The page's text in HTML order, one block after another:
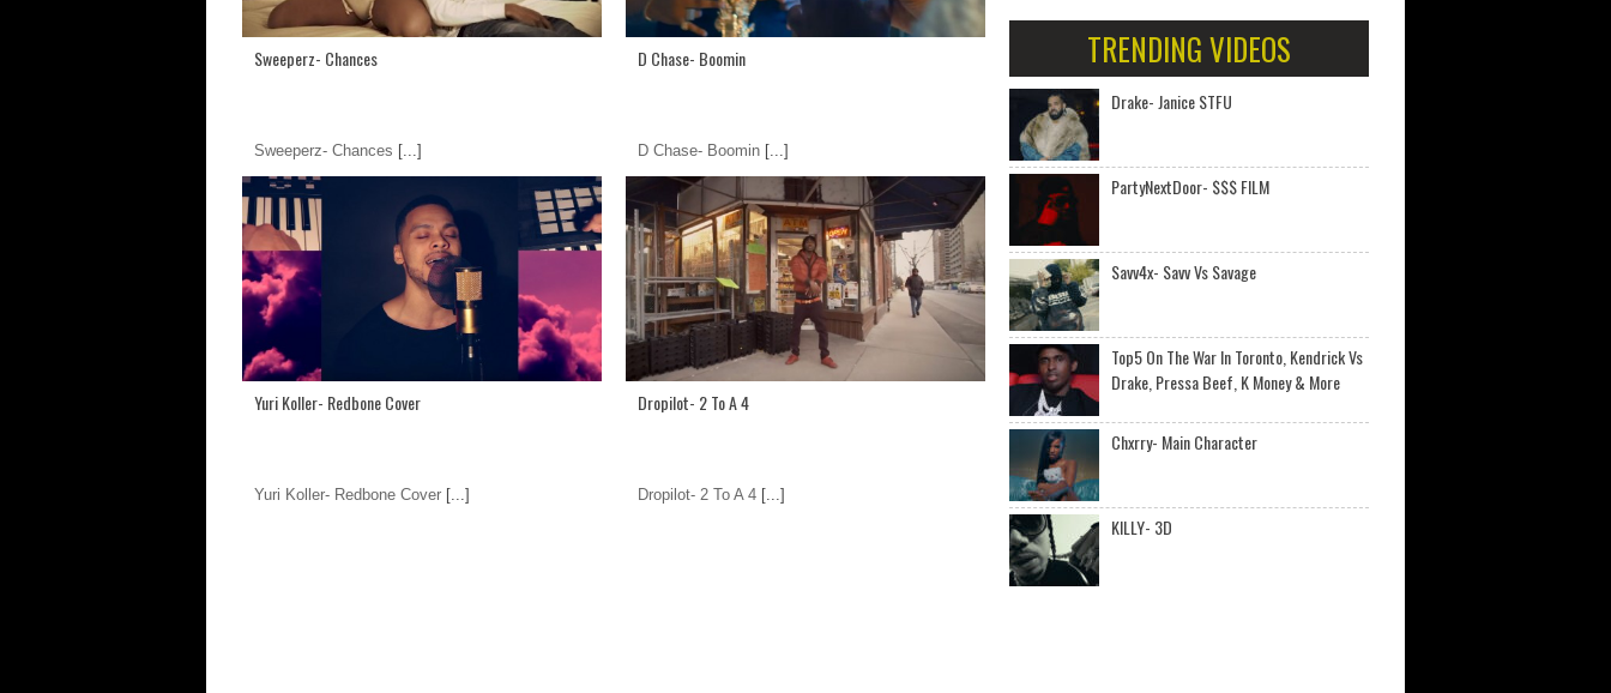
Sweeperz- Chances
Sweeperz- Chances [...]
D Chase- Boomin
D Chase- Boomin [...]
Yuri Koller- Redbone Cover
Yuri Koller- Redbone Cover [...]
Dropilot- 2 To A 4
Dropilot- 2 To A 4 [...]
TRENDING VIDEOS
Drake- Janice STFU
PartyNextDoor- $$$ FILM
Savv4x- Savv Vs Savage
Top5 On The War In Toronto, Kendrick Vs
Drake, Pressa Beef, K Money & More
Chxrry- Main Character
KILLY- 3D